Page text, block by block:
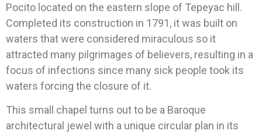
Pocito located on the eastern slope of Tepeyac hill.
Completed its construction in 1791, it was built on
waters that were considered miraculous so it
attracted many pilgrimages of believers, resulting in a
focus of infections since many sick people took its
waters forcing the closure of it.
This small chapel turns out to be a Baroque
architectural jewel with a unique circular plan in its